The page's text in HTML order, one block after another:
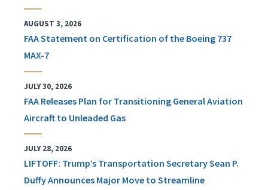
AUGUST 3, 2026
FAA Statement on Certification of the Boeing 737
MAX-7
JULY 30, 2026
FAA Releases Plan for Transitioning General Aviation
Aircraft to Unleaded Gas
JULY 28, 2026
LIFTOFF: Trump’s Transportation Secretary Sean P.
Duffy Announces Major Move to Streamline